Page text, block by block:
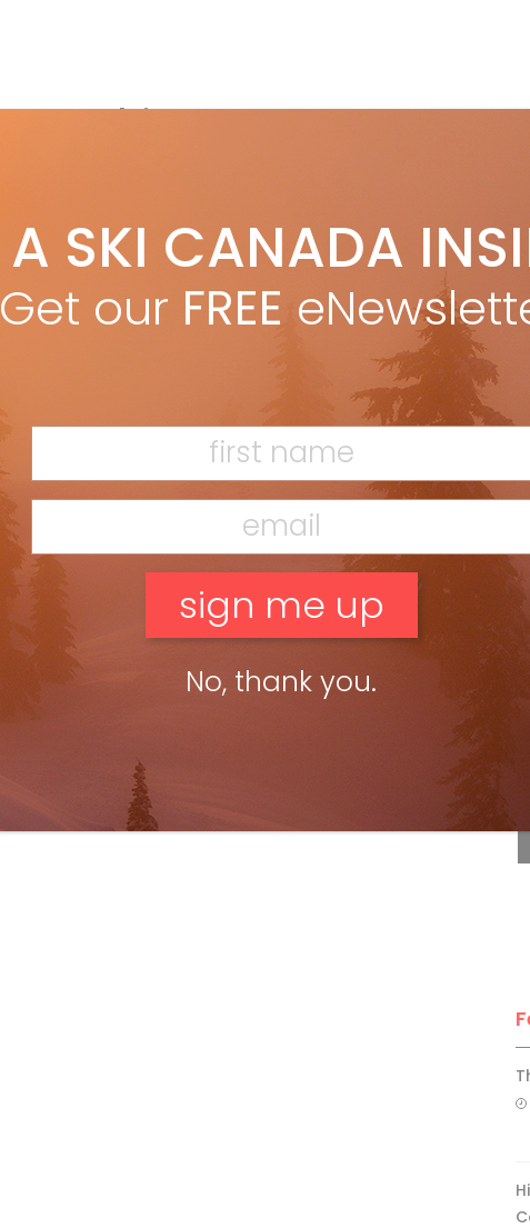
ski
byRyan Stuart
Dec 3, 2025
A balanced, do-everything eastern all-mountain ski with signature
Völkl power. LENGTHS: 163, 170, 177, 184 DIMENSIONS: 129-84-110 @ 177
RADIUS: 16M @ 177 OTHER MODELS: M7, Mantra 102, 88 BEST […]
A SKI CANADA
Get our FREE
No, thank you.